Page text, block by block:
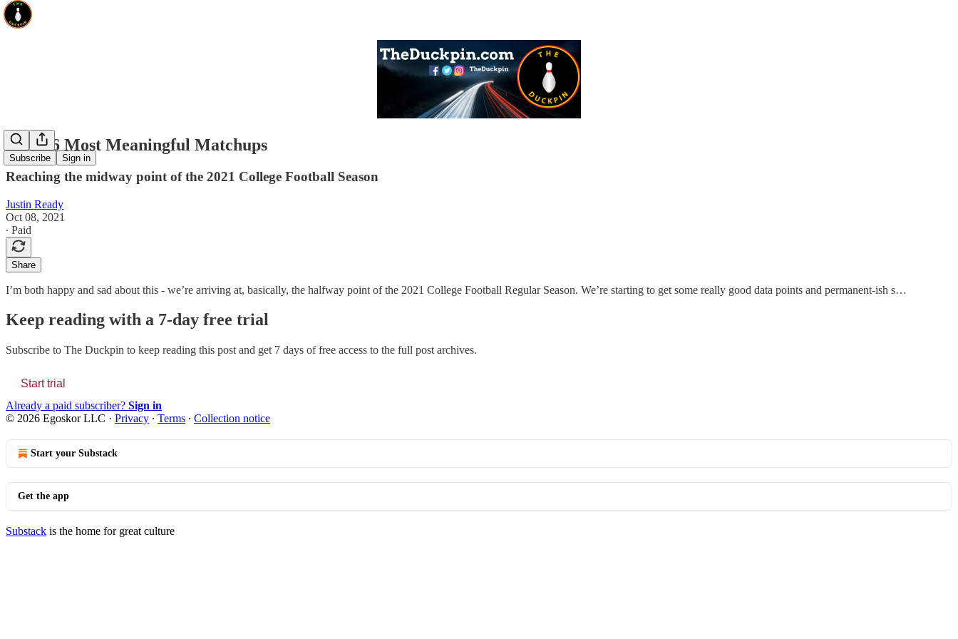
Subscribe Sign in
Week 6 Most Meaningful Matchups
Reaching the midway point of the 2021 College Football Season
Justin Ready
Oct 08, 2021
∙ Paid
Share
I’m both happy and sad about this - we’re arriving at, basically, the halfway point of the 2021 College Football Regular Season. We’re starting to get some really good data points and permanent-ish s…
Keep reading with a 7-day free trial
Subscribe to The Duckpin to keep reading this post and get 7 days of free access to the full post archives.
Start trial
Already a paid subscriber? Sign in
© 2026 Egoskor LLC · Privacy ∙ Terms ∙ Collection notice
Start your Substack
Get the app
Substack is the home for great culture